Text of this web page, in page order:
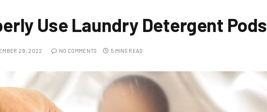
Use Laundry Detergent Pods
29, 2022 NO COMMENTS 5 MINS READ